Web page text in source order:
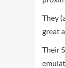
They
great
Their